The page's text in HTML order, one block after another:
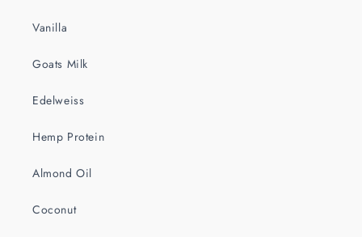
Vanilla
Goats Milk
Edelweiss
Hemp Protein
Almond Oil
Coconut